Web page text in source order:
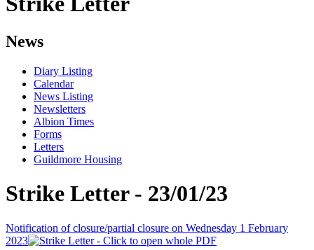
News
Diary Listing
Calendar
News Listing
Newsletters
Albion Times
Forms
Letters
Guildmore Housing
Strike Letter - 23/01/23
Notification of closure/partial closure on Wednesday 1 February
2023